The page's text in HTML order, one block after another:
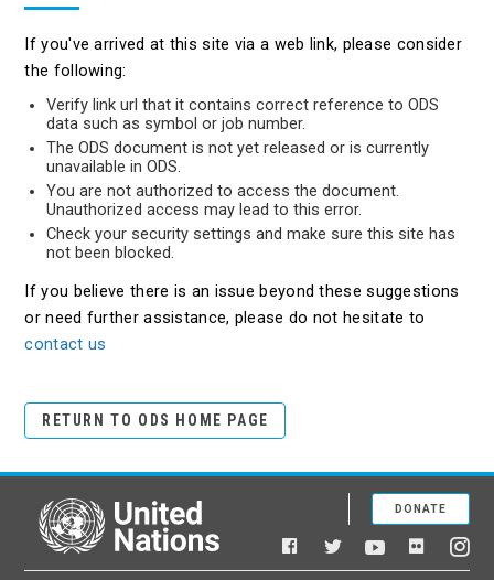
If you've arrived at this site via a web link, please consider
the following:
Verify link url that it contains correct reference to ODS
data such as symbol or job number.
The ODS document is not yet released or is currently
unavailable in ODS.
You are not authorized to access the document.
Unauthorized access may lead to this error.
Check your security settings and make sure this site has
not been blocked.
If you believe there is an issue beyond these suggestions
or need further assistance, please do not hesitate to
contact us
RETURN TO ODS HOME PAGE
United Nations
Facebook
TwitterYouTubeFlickr
DONATE